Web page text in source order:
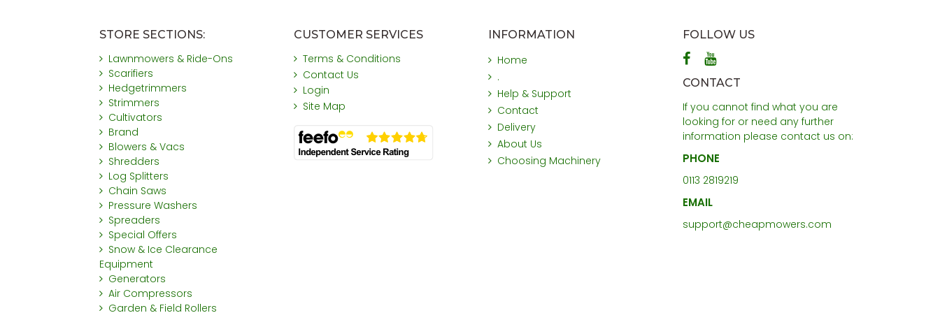
STORE SECTIONS:
Lawnmowers & Ride-Ons
Scarifiers
Hedgetrimmers
Strimmers
Cultivators
Brand
Blowers & Vacs
Shredders
Log Splitters
Chain Saws
Pressure Washers
Spreaders
Special Offers
Snow & Ice Clearance
Equipment
Generators
Air Compressors
Garden & Field Rollers
CUSTOMER SERVICES
Terms & Conditions
Contact Us
Login
Site Map
INFORMATION
Home
.
Help & Support
Contact
Delivery
About Us
Choosing Machinery
FOLLOW US
CONTACT
If you cannot find what you are
looking for or need any further
information please contact us on:
PHONE
0113 2819219
EMAIL
support@cheapmowers.com